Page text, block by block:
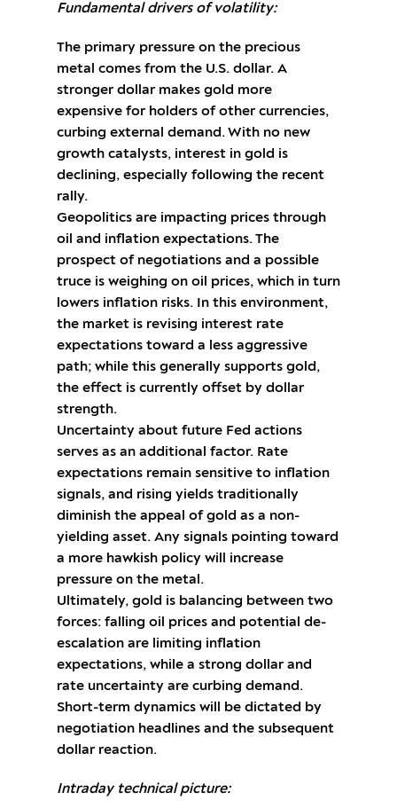
Fundamental drivers of volatility:
The primary pressure on the precious
metal comes from the U.S. dollar. A
stronger dollar makes gold more
expensive for holders of other currencies,
curbing external demand. With no new
growth catalysts, interest in gold is
declining, especially following the recent
rally.
Geopolitics are impacting prices through
oil and inflation expectations. The
prospect of negotiations and a possible
truce is weighing on oil prices, which in turn
lowers inflation risks. In this environment,
the market is revising interest rate
expectations toward a less aggressive
path; while this generally supports gold,
the effect is currently offset by dollar
strength.
Uncertainty about future Fed actions
serves as an additional factor. Rate
expectations remain sensitive to inflation
signals, and rising yields traditionally
diminish the appeal of gold as a non-
yielding asset. Any signals pointing toward
a more hawkish policy will increase
pressure on the metal.
Ultimately, gold is balancing between two
forces: falling oil prices and potential de-
escalation are limiting inflation
expectations, while a strong dollar and
rate uncertainty are curbing demand.
Short-term dynamics will be dictated by
negotiation headlines and the subsequent
dollar reaction.
Intraday technical picture: